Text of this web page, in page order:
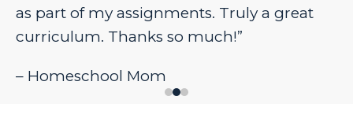
as part of my assignments. Truly a great
curriculum. Thanks so much!”
– Homeschool Mom